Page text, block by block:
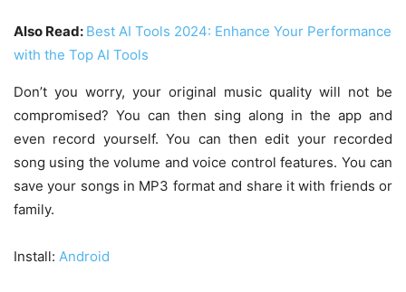
Also Read: Best AI Tools 2024: Enhance Your Performance
with the Top AI Tools
Don’t you worry, your original music quality will not be
compromised? You can then sing along in the app and
even record yourself. You can then edit your recorded
song using the volume and voice control features. You can
save your songs in MP3 format and share it with friends or
family.
Install: Android